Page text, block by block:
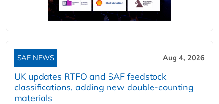
SAF NEWS Aug 4, 2026
UK updates RTFO and SAF feedstock
classifications, adding new double‑counting
materials